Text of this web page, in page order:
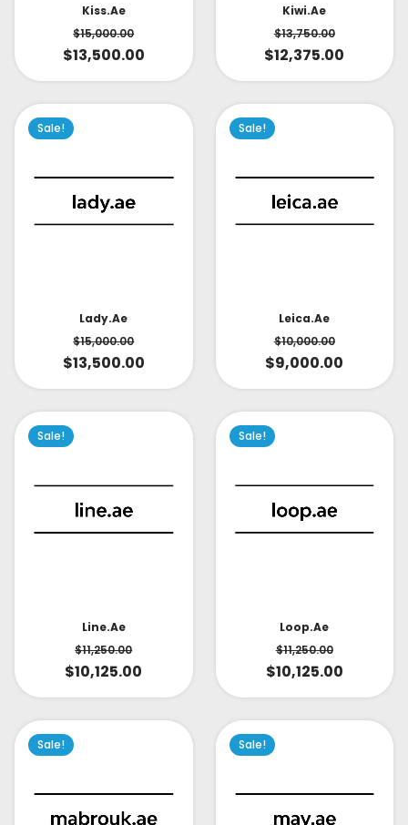
Kiss.ae
$15,000.00
$13,500.00
Kiwi.ae
$13,750.00
$12,375.00
Sale!
Lady.ae
$15,000.00
$13,500.00
Sale!
Leica.ae
$10,000.00
$9,000.00
Sale!
Line.ae
$11,250.00
$10,125.00
Sale!
Loop.ae
$11,250.00
$10,125.00
Sale! Sale!